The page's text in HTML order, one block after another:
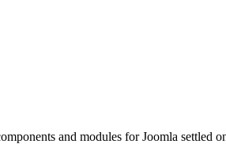
and modules for Joomla settled